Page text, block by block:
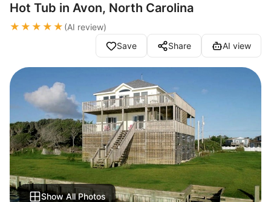
Hot Tub in Avon, North Carolina
★★★★★ (AI review)
Save
Share AI view
Show All Photos